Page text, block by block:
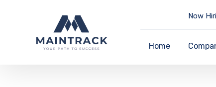
Now
Home